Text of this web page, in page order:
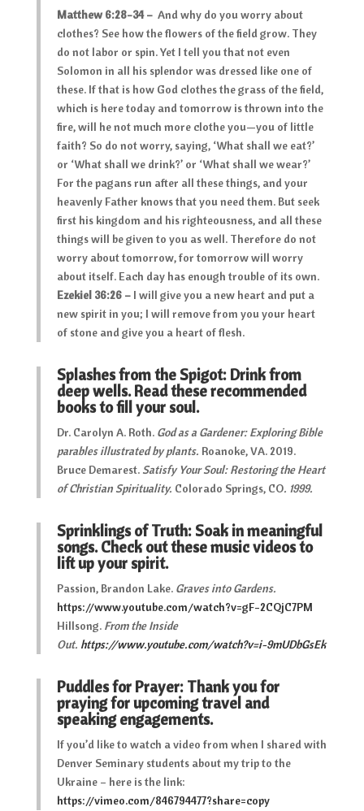
Matthew 6:28-34 – And why do you worry about
clothes? See how the flowers of the field grow. They
do not labor or spin. Yet I tell you that not even
Solomon in all his splendor was dressed like one of
these. If that is how God clothes the grass of the field,
which is here today and tomorrow is thrown into the
fire, will he not much more clothe you—you of little
faith? So do not worry, saying, ‘What shall we eat?’
or ‘What shall we drink?’ or ‘What shall we wear?’
For the pagans run after all these things, and your
heavenly Father knows that you need them. But seek
first his kingdom and his righteousness, and all these
things will be given to you as well. Therefore do not
worry about tomorrow, for tomorrow will worry
about itself. Each day has enough trouble of its own.
Ezekiel 36:26 – I will give you a new heart and put a
new spirit in you; I will remove from you your heart
of stone and give you a heart of flesh.
Splashes from the Spigot: Drink from
deep wells. Read these recommended
books to fill your soul.
Dr. Carolyn A. Roth. God as a Gardener: Exploring Bible
parables illustrated by plants. Roanoke, VA. 2019.
Bruce Demarest.Satisfy Your Soul: Restoring the Heart
of Christian Spirituality. Colorado Springs, CO. 1999.
Sprinklings of Truth: Soak in meaningful
songs. Check out these music videos to
lift up your spirit.
Passion, Brandon Lake. Graves into Gardens.
https://www.youtube.com/watch?v=gF-2CQjC7PM
Hillsong. From the Inside
Out. https://www.youtube.com/watch?v=i-9mUDbGsEk
Puddles for Prayer: Thank you for
praying for upcoming travel and
speaking engagements.
If you’d like to watch a video from when I shared with
Denver Seminary students about my trip to the
Ukraine – here is the link:
https://vimeo.com/846794477?share=copy